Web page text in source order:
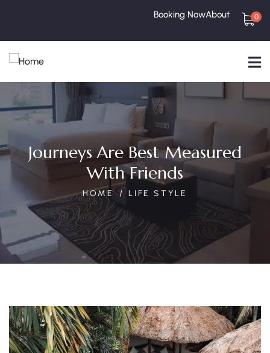
Booking NowAbout 0
Journeys Are Best Measured
With Friends
HOME LIFE STYLE